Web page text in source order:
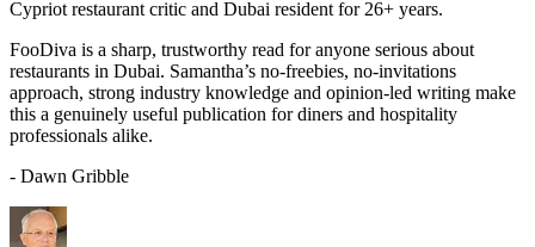
Cypriot restaurant critic and Dubai resident for 26+ years.
FooDiva is a sharp, trustworthy read for anyone serious about
restaurants in Dubai. Samantha’s no-freebies, no-invitations
approach, strong industry knowledge and opinion-led writing make
this a genuinely useful publication for diners and hospitality
professionals alike.
- Dawn Gribble